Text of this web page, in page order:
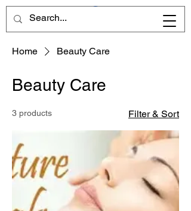
Home Beauty Care
Beauty Care
3 products Filter & Sort